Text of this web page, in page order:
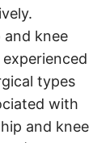
knee
types
with
and knee